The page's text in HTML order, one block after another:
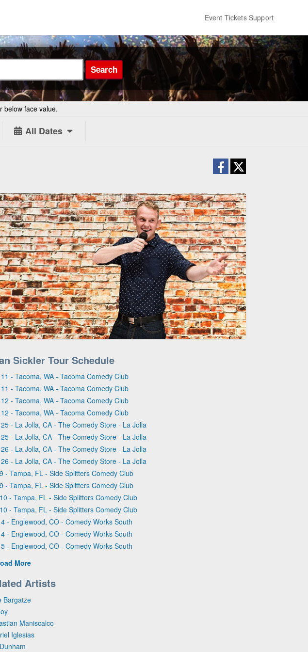
Event Tickets Support
Search
below face value.
All Dates
Sickler Tour Schedule
- Tacoma, WA - Tacoma Comedy Club
- Tacoma, WA - Tacoma Comedy Club
- Tacoma, WA - Tacoma Comedy Club
- Tacoma, WA - Tacoma Comedy Club
- La Jolla, CA - The Comedy Store - La Jolla
- La Jolla, CA - The Comedy Store - La Jolla
- La Jolla, CA - The Comedy Store - La Jolla
- La Jolla, CA - The Comedy Store - La Jolla
- Tampa, FL - Side Splitters Comedy Club
- Tampa, FL - Side Splitters Comedy Club
- Tampa, FL - Side Splitters Comedy Club
- Tampa, FL - Side Splitters Comedy Club
- Englewood, CO - Comedy Works South
- Englewood, CO - Comedy Works South
- Englewood, CO - Comedy Works South
More
Artists
Bargatze
Maniscalco
Iglesias